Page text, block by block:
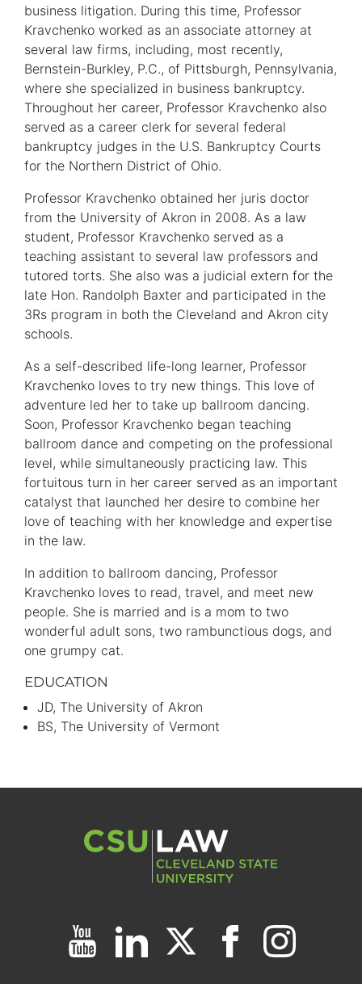
business litigation. During this time, Professor
Kravchenko worked as an associate attorney at
several law firms, including, most recently,
Bernstein-Burkley, P.C., of Pittsburgh, Pennsylvania,
where she specialized in business bankruptcy.
Throughout her career, Professor Kravchenko also
served as a career clerk for several federal
bankruptcy judges in the U.S. Bankruptcy Courts
for the Northern District of Ohio.
Professor Kravchenko obtained her juris doctor
from the University of Akron in 2008. As a law
student, Professor Kravchenko served as a
teaching assistant to several law professors and
tutored torts. She also was a judicial extern for the
late Hon. Randolph Baxter and participated in the
3Rs program in both the Cleveland and Akron city
schools.
As a self-described life-long learner, Professor
Kravchenko loves to try new things. This love of
adventure led her to take up ballroom dancing.
Soon, Professor Kravchenko began teaching
ballroom dance and competing on the professional
level, while simultaneously practicing law. This
fortuitous turn in her career served as an important
catalyst that launched her desire to combine her
love of teaching with her knowledge and expertise
in the law.
In addition to ballroom dancing, Professor
Kravchenko loves to read, travel, and meet new
people. She is married and is a mom to two
wonderful adult sons, two rambunctious dogs, and
one grumpy cat.
EDUCATION
JD The University of Akron
BS The University of Vermont